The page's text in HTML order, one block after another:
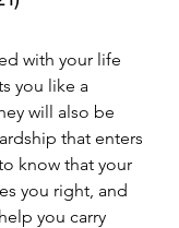
with your life
you like a
will also be
that enters
know that your
you right, and
you carry